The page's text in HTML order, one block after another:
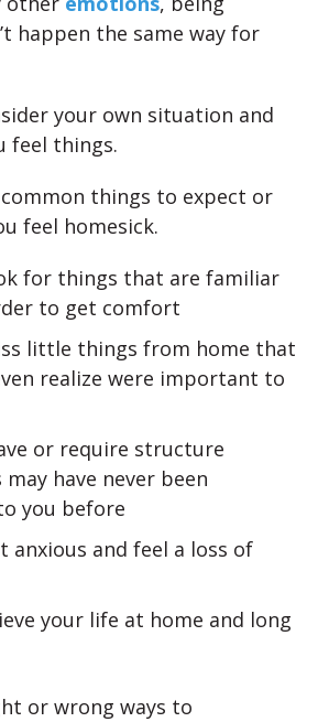
happen the same way for
your own situation and
feel things.
things to expect or
feel homesick.
for things that are familiar
to get comfort
little things from home that
realize were important to
or require structure
have never been
you before
anxious and feel a loss of
your life at home and long
or wrong ways to